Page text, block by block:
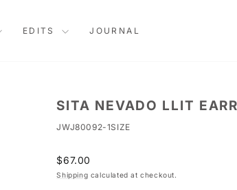
EDITS JOURNAL
SITA NEVADO LLIT
JWJ80092-1SIZE
Regular
price
$67.00
Shipping calculated at checkout.